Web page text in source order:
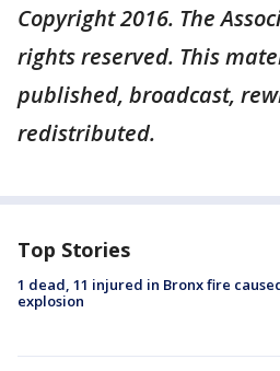
Copyright 2016. The
rights reserved. This
published, broadcast,
redistributed.
Top Stories
1 dead, 11 injured in Bronx fire
explosion